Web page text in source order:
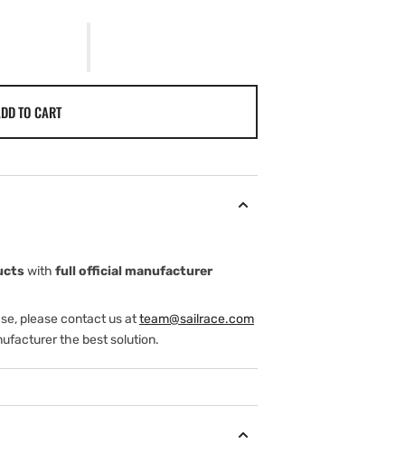
TO CART
with full official manufacturer
please contact us atteam@sailrace.com
the best solution.